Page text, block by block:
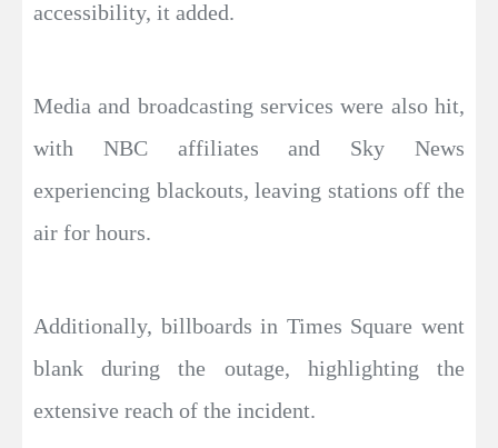
accessibility, it added.
Media and broadcasting services were also hit,
with NBC affiliates and Sky News
experiencing blackouts, leaving stations off the
air for hours.
Additionally, billboards in Times Square went
blank during the outage, highlighting the
extensive reach of the incident.